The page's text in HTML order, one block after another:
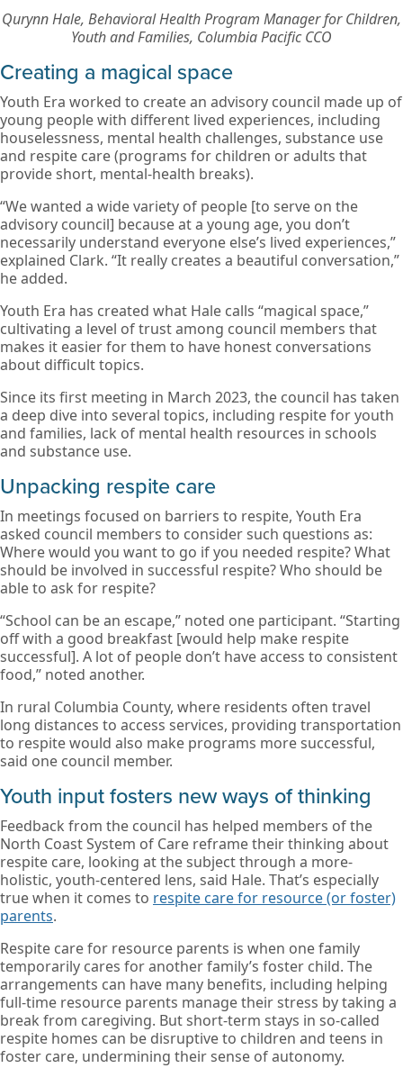
Qurynn Hale, Behavioral Health Program Manager for Children,
Youth and Families, Columbia Pacific CCO
Creating a magical space
Youth Era worked to create an advisory council made up of
young people with different lived experiences, including
houselessness, mental health challenges, substance use
and respite care (programs for children or adults that
provide short, mental-health breaks).
“We wanted a wide variety of people [to serve on the
advisory council] because at a young age, you don’t
necessarily understand everyone else’s lived experiences,”
explained Clark. “It really creates a beautiful conversation,”
he added.
Youth Era has created what Hale calls “magical space,”
cultivating a level of trust among council members that
makes it easier for them to have honest conversations
about difficult topics.
Since its first meeting in March 2023, the council has taken
a deep dive into several topics, including respite for youth
and families, lack of mental health resources in schools
and substance use.
Unpacking respite care
In meetings focused on barriers to respite, Youth Era
asked council members to consider such questions as:
Where would you want to go if you needed respite? What
should be involved in successful respite? Who should be
able to ask for respite?
“School can be an escape,” noted one participant. “Starting
off with a good breakfast [would help make respite
successful]. A lot of people don’t have access to consistent
food,” noted another.
In rural Columbia County, where residents often travel
long distances to access services, providing transportation
to respite would also make programs more successful,
said one council member.
Youth input fosters new ways of thinking
Feedback from the council has helped members of the
North Coast System of Care reframe their thinking about
respite care, looking at the subject through a more-
holistic, youth-centered lens, said Hale. That’s especially
true when it comes to respite care for resource (or foster)
parents.
Respite care for resource parents is when one family
temporarily cares for another family’s foster child. The
arrangements can have many benefits, including helping
full-time resource parents manage their stress by taking a
break from caregiving. But short-term stays in so-called
respite homes can be disruptive to children and teens in
foster care, undermining their sense of autonomy.